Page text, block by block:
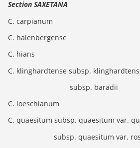
Section SAXETANA
C. carpianum
C. halenbergense
C. hians
C. klinghardtense subsp.
subsp. baradii
C. loeschianum
C. quaesitum subsp. quaesitum var.
subsp. quaesitum var.